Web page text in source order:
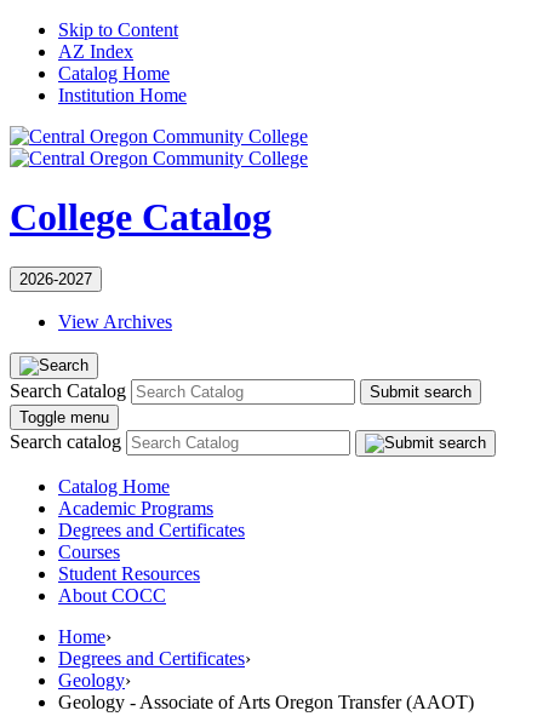
Skip to Content
AZ Index
Catalog Home
Institution Home
College Catalog
2026-2027
View Archives
Search Catalog
Submit search
Toggle menu
Search catalog
Catalog Home
Academic Programs
Degrees and Certificates
Courses
Student Resources
About COCC
Home›
Degrees and Certificates›
Geology›
Geology - Associate of Arts Oregon Transfer (AAOT)